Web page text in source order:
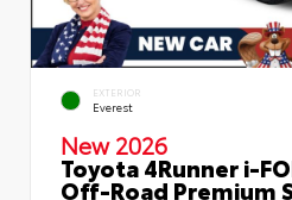
EXTERIOR
Everest
New 2026
Toyota 4Runner i-
Off-Road Premium